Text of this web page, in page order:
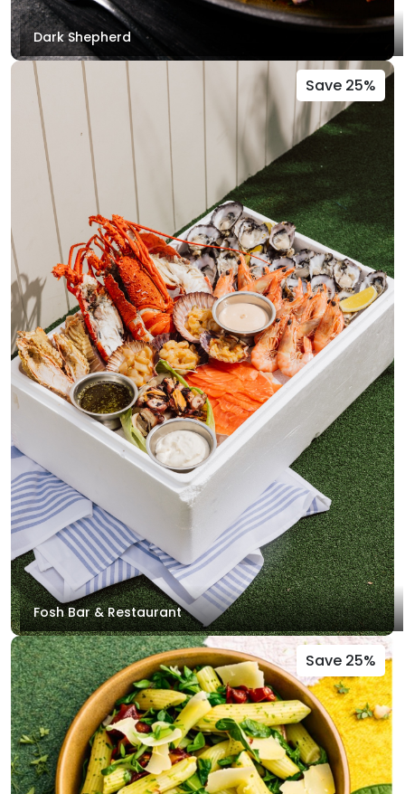
Dark Shepherd
Save 25%
Fosh Bar & Restaurant
Save 25%